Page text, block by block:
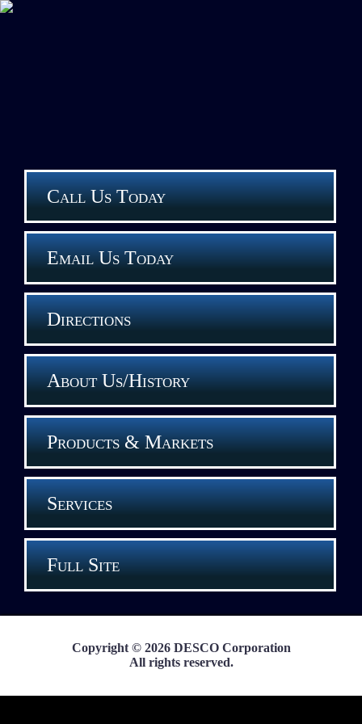
Call Us Today
Email Us Today
Directions
About Us/History
Products & Markets
Services
Full Site
Copyright © 2026 DESCO Corporation
All rights reserved.